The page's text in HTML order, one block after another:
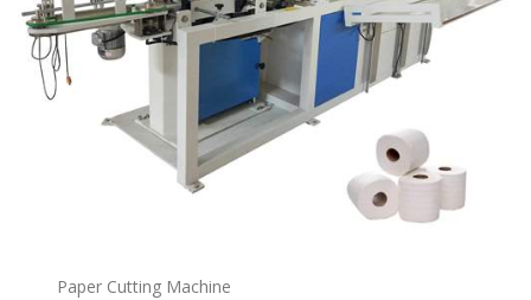
Paper Cutting Machine